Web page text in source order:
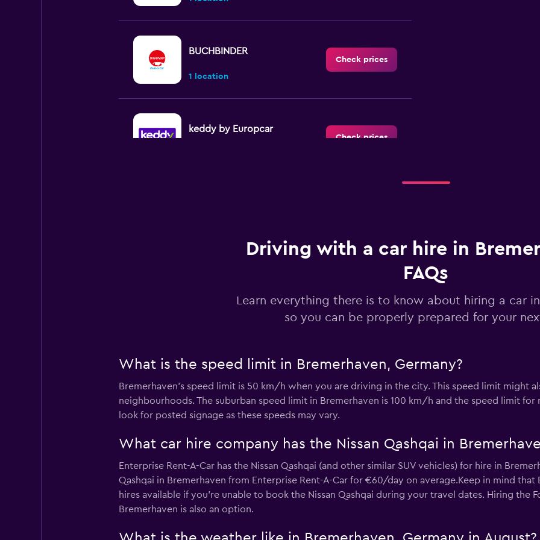
BUCHBINDER
1 location
Check prices
keddy by Europcar
Check prices
Enterprise Rent-A-Car
Poor
1 review
1 location
Check prices
CARO
1 location
Driving with a car hire in
FAQs
Learn everything there is to know about hiring a car
so you can be properly prepared for your
What is the speed limit in Bremerhaven, Germany?
Bremerhaven’s speed limit is 50 km/h when you are driving in the city. This speed limit might
neighbourhoods. The suburban speed limit in Bremerhaven is 100 km/h and the speed limit
look for posted signage as these speeds may vary.
What car hire company has the Nissan Qashqai in
Enterprise Rent-A-Car has the Nissan Qashqai (and other similar SUV vehicles) for hire in
Qashqai in Bremerhaven from Enterprise Rent-A-Car for €60/day on average.Keep in mind that
hires available if you're unable to book the Nissan Qashqai during your travel dates. Hiring the
Bremerhaven is also an option.